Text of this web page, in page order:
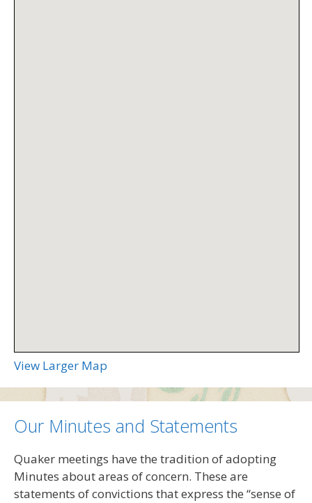
View Larger Map
Our Minutes and Statements
Quaker meetings have the tradition of adopting
Minutes about areas of concern. These are
statements of convictions that express the “sense of